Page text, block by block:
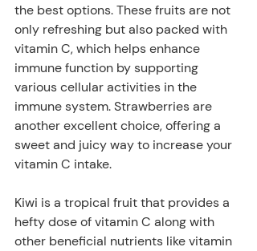
the best options. These fruits are not
only refreshing but also packed with
vitamin C, which helps enhance
immune function by supporting
various cellular activities in the
immune system. Strawberries are
another excellent choice, offering a
sweet and juicy way to increase your
vitamin C intake.
Kiwi is a tropical fruit that provides a
hefty dose of vitamin C along with
other beneficial nutrients like vitamin